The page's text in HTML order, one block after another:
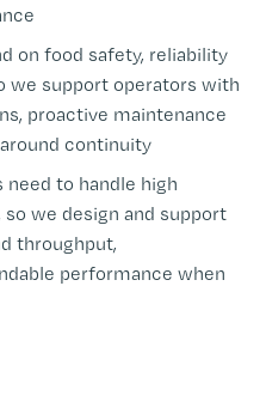
on food safety, reliability
we support operators with
proactive maintenance
continuity
need to handle high
we design and support
throughput,
performance when